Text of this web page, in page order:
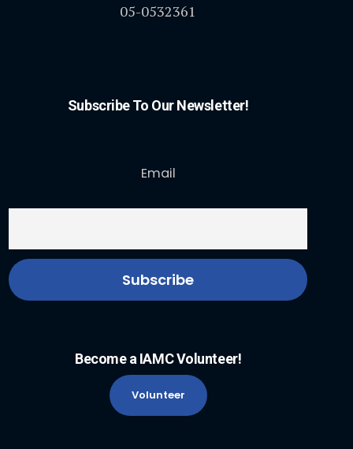
05-0532361
Subscribe To Our Newsletter!
Email
Become a IAMC Volunteer!
Volunteer